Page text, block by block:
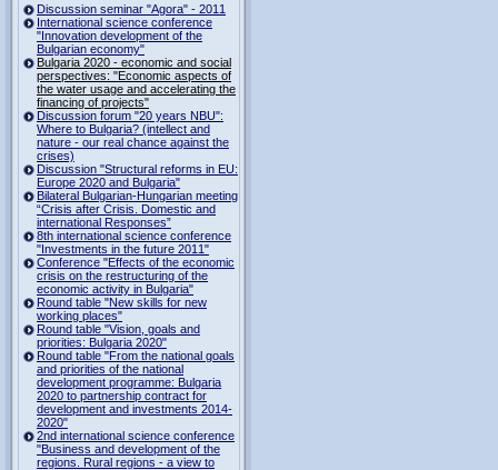
Discussion seminar "Agora" - 2011
International science conference
"Innovation development of the
Bulgarian economy"
Bulgaria 2020 - economic and social
perspectives: "Economic aspects of
the water usage and accelerating the
financing of projects"
Discussion forum "20 years NBU":
Where to Bulgaria? (intellect and
nature - our real chance against the
crises)
Discussion "Structural reforms in EU:
Europe 2020 and Bulgaria"
Bilateral Bulgarian-Hungarian meeting
“Crisis after Crisis. Domestic and
international Responses”
8th international science conference
"Investments in the future 2011"
Conference "Effects of the economic
crisis on the restructuring of the
economic activity in Bulgaria"
Round table "New skills for new
working places"
Round table "Vision, goals and
priorities: Bulgaria 2020"
Round table "From the national goals
and priorities of the national
development programme: Bulgaria
2020 to partnership contract for
development and investments 2014-
2020"
2nd international science conference
"Business and development of the
regions. Rural regions - a view to